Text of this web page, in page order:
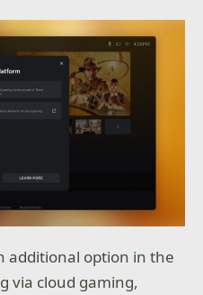
additional option in the
via cloud gaming,